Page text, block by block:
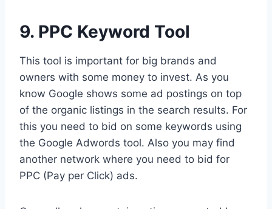
9. PPC Keyword Tool
This tool is important for big brands and
owners with some money to invest. As you
know Google shows some ad postings on top
of the organic listings in the search results. For
this you need to bid on some keywords using
the Google Adwords tool. Also you may find
another network where you need to bid for
PPC (Pay per Click) ads.